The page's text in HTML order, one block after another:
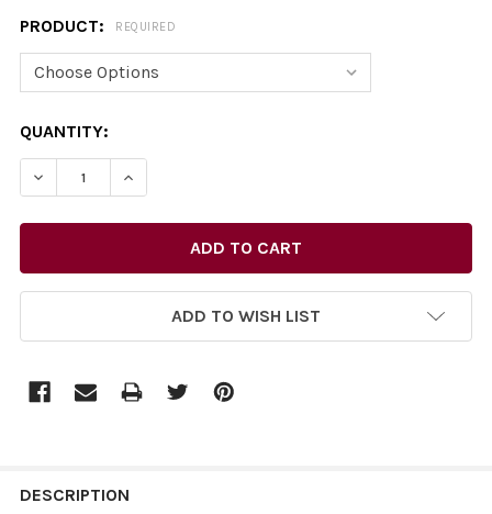
PRODUCT: REQUIRED
CURRENT
STOCK:
QUANTITY:
ADD TO WISH LIST
BOUGHT
DESCRIPTION